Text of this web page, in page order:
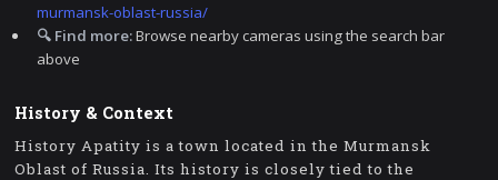
murmansk-oblast-russia/
🔍 Find more:Browse nearby cameras using the search bar
above
History & Context
History Apatity is a town located in the Murmansk
Oblast of Russia. Its history is closely tied to the